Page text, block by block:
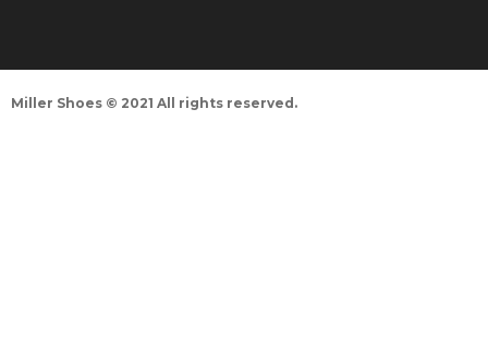
Miller Shoes © 2021 All rights reserved.